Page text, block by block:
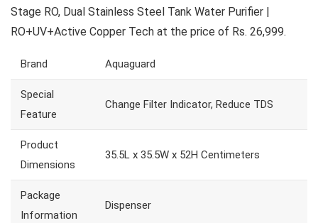
Stage RO, Dual Stainless Steel Tank Water Purifier |
RO+UV+Active Copper Tech at the price of Rs. 26,999.
Brand Aquaguard
Special
Feature
Change Filter Indicator, Reduce TDS
Product
Dimensions
35.5L x 35.5W x 52H Centimeters
Package
Information
Dispenser